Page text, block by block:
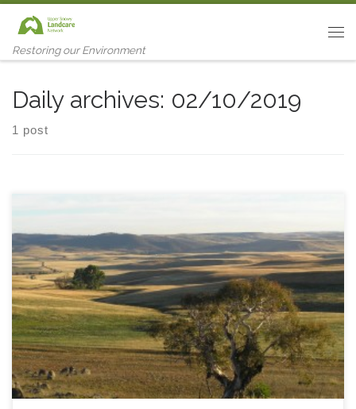
Skip to content
Restoring our Environment
Daily archives: 02/10/2019
1 post
Click this link for tonnes of news